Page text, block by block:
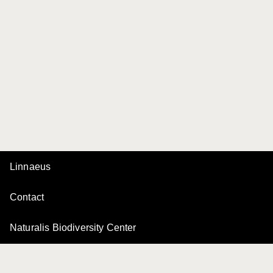
Linnaeus
Contact
Naturalis Biodiversity Center